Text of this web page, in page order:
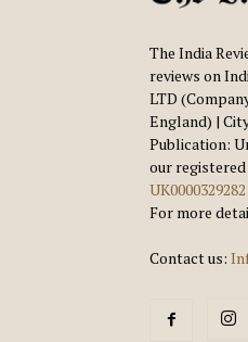
The India
reviews on
LTD
England) |
Publication:
our
For more
Contact us: